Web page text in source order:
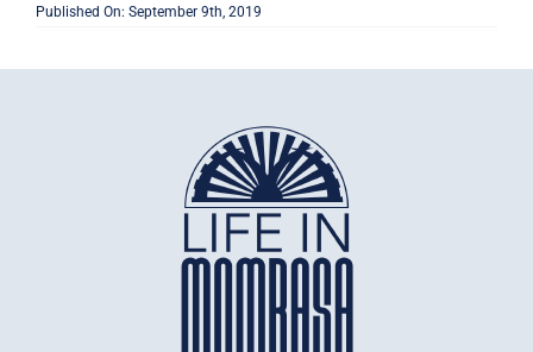
Published On: September 9th, 2019